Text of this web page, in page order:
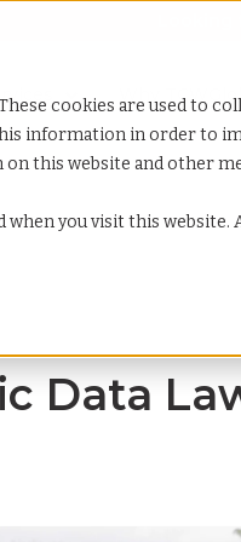
cookies are used to
information in order to
this website and other
you visit this website.
submenu for Services
Show
Why
Data